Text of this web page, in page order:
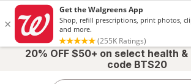
20% OFF $50+ on select health
code BTS20